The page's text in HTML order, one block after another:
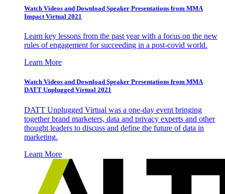
Watch Videos and Download Speaker Presentations from MMA
Impact Virtual 2021
Learn key lessons from the past year with a focus on the new
rules of engagement for succeeding in a post-covid world.
Learn More
Watch Videos and Download Speaker Presentations from MMA
DATT Unplugged Virtual 2021
DATT Unplugged Virtual was a one-day event bringing
together brand marketers, data and privacy experts and other
thought leaders to discuss and define the future of data in
marketing.
Learn More